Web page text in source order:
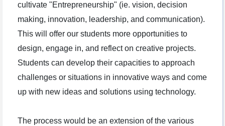
cultivate "Entrepreneurship" (ie. vision, decision
making, innovation, leadership, and communication).
This will offer our students more opportunities to
design, engage in, and reflect on creative projects.
Students can develop their capacities to approach
challenges or situations in innovative ways and come
up with new ideas and solutions using technology.
The process would be an extension of the various